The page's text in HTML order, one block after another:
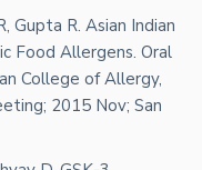
Gupta R. Asian Indian
Food Allergens. Oral
College of Allergy,
2015 Nov; San